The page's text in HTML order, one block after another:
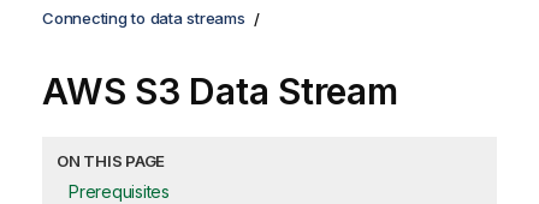
Connecting to data streams
AWS S3 Data Stream
ON THIS PAGE
Prerequisites